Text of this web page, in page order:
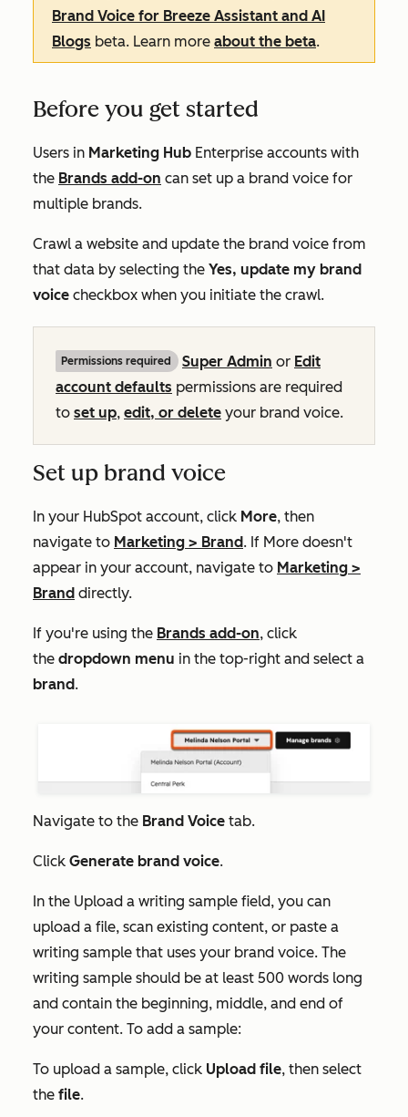
Brand Voice for Breeze Assistant and AI
Blogs beta. Learn more about the beta.
Before you get started
Users in Marketing Hub Enterprise accounts with
the Brands add-on can set up a brand voice for
multiple brands.
Crawl a website and update the brand voice from
that data by selecting the Yes, update my brand
voice checkbox when you initiate the crawl.
Permissions required Super Admin or Edit
account defaults permissions are required
to set up, edit, or delete your brand voice.
Set up brand voice
In your HubSpot account, click More, then
navigate to Marketing > Brand. If More doesn't
appear in your account, navigate to Marketing >
Brand directly.
If you're using the Brands add-on, click
the dropdown menu in the top-right and select a
brand.
Navigate to the Brand Voice tab.
Click Generate brand voice.
In the Upload a writing sample field, you can
upload a file, scan existing content, or paste a
writing sample that uses your brand voice. The
writing sample should be at least 500 words long
and contain the beginning, middle, and end of
your content. To add a sample:
To upload a sample, click Upload file, then select
the file.